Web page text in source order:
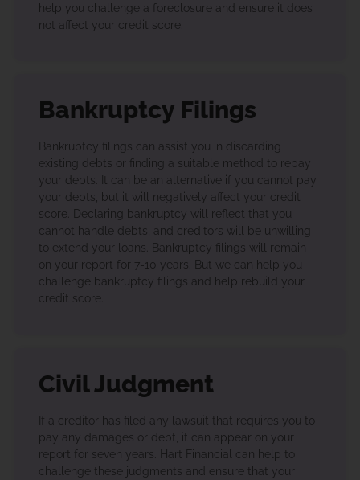
help you challenge a foreclosure and ensure it does
not affect your credit score.
Bankruptcy Filings
Bankruptcy filings can assist you in discarding
existing debts or finding a suitable method to repay
your debts. It can be an alternative if you cannot pay
your debts, but it will negatively affect your credit
score. Declaring bankruptcy will reflect that you
cannot handle debts, and creditors will be unwilling
to extend your loans. Bankruptcy filings will remain
on your report for 7-10 years. But we can help you
challenge bankruptcy filings and help rebuild your
credit score.
Civil Judgment
If a creditor has filed any lawsuit that requires you to
pay any damages or debt, it can appear on your
report for seven years. Hart Financial can help to
challenge these judgments and ensure that your